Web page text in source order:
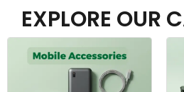
EXPLORE OUR